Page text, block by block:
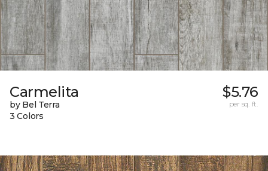
Carmelita
by Bel Terra
3 Colors
$5.76
per sq. ft.